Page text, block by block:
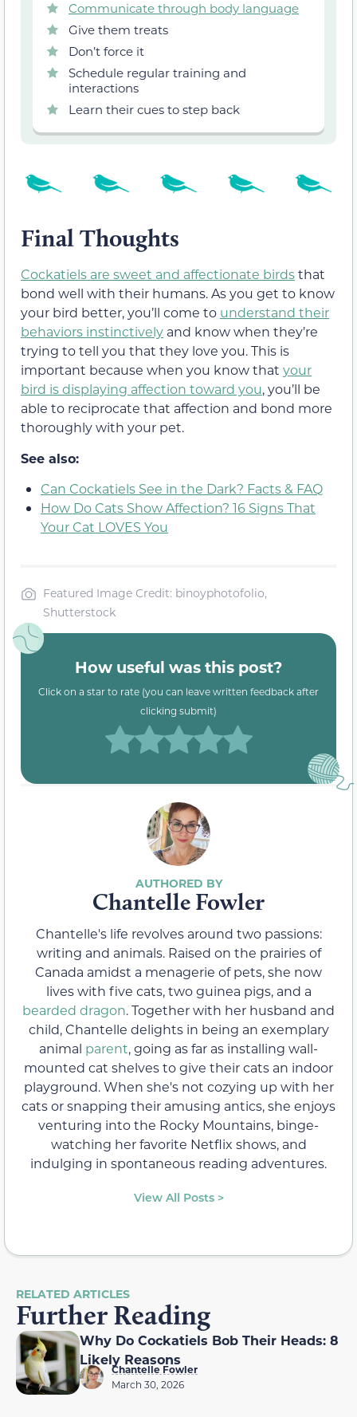
Communicate through body language
Give them treats
Don’t force it
Schedule regular training and
interactions
Learn their cues to step back
Final Thoughts
Cockatiels are sweet and affectionate birdsthat
bond well with their humans. As you get to know
your bird better, you’ll come to understand their
behaviors instinctively and know when they’re
trying to tell you that they love you. This is
important because when you know that your
bird is displaying affection toward you, you’ll be
able to reciprocate that affection and bond more
thoroughly with your pet.
See also:
Can Cockatiels See in the Dark? Facts & FAQ
How Do Cats Show Affection? 16 Signs That
Your Cat LOVES You
Featured Image Credit: binoyphotofolio,
Shutterstock
How useful was this post?
Click on a star to rate (you can leave written feedback after
clicking submit)
Chantelle Fowler
Chantelle's life revolves around two passions:
writing and animals. Raised on the prairies of
Canada amidst a menagerie of pets, she now
lives with five cats, two guinea pigs, and a
bearded dragon. Together with her husband and
child, Chantelle delights in being an exemplary
animal parent, going as far as installing wall-
mounted cat shelves to give their cats an indoor
playground. When she's not cozying up with her
cats or snapping their amusing antics, she enjoys
venturing into the Rocky Mountains, binge-
watching her favorite Netflix shows, and
indulging in spontaneous reading adventures.
View All Posts >
RELATED ARTICLES
Further Reading
Why Do Cockatiels Bob Their Heads: 8
Likely Reasons
Chantelle Fowler
March 30, 2026